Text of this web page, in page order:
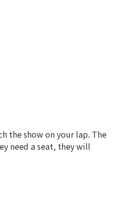
the show on your lap. The
need a seat, they will